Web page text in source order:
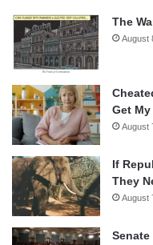
The
August
Get
August
If
They
August
Senate